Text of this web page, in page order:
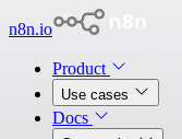
n8n.io
Product
Use cases
Docs